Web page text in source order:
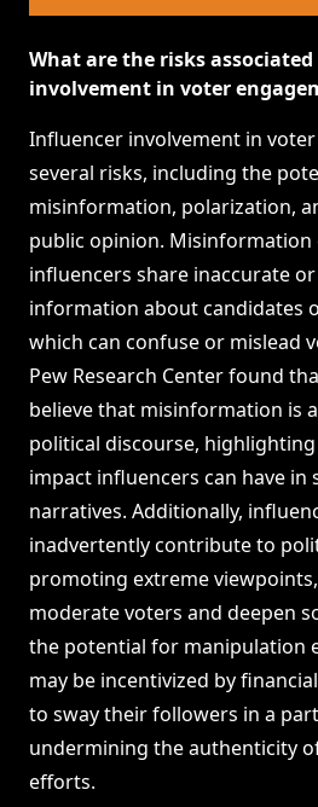
What are the risks
involvement in voter
Influencer involvement in
several risks, including the
misinformation, polarization,
public opinion. Misinformation
influencers share inaccurate
information about candidates
which can confuse or mislead
Pew Research Center found
believe that misinformation is
political discourse,
impact influencers can have in
narratives. Additionally,
inadvertently contribute to
promoting extreme
moderate voters and deepen
the potential for manipulation
may be incentivized by
to sway their followers in a
undermining the authenticity
efforts.